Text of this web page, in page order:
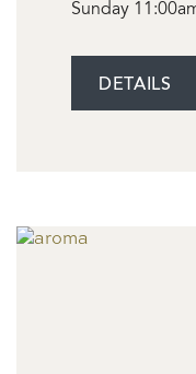
Sunday
DETAILS